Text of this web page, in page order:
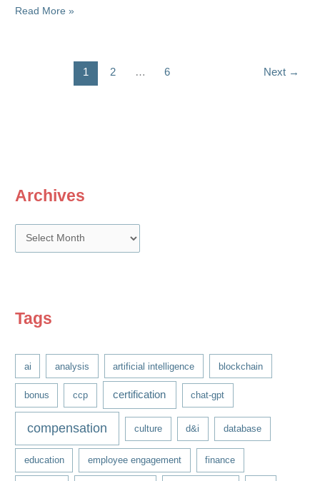
Archives
r
iTags
ai analysis artificial intelligence blockchain
bonus ccp certification chat-gpt
compensation culture d&i database
education employee engagement finance
Exit
Read More »
1 2 … 6 Next →